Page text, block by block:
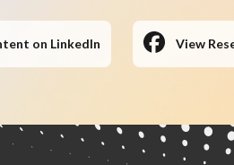
on LinkedIn View